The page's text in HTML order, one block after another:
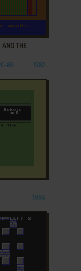
AND THE
88 1982
1984